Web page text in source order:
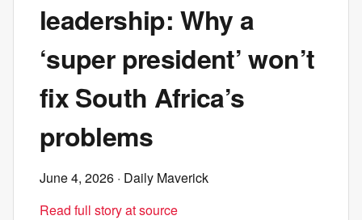
leadership: Why a
‘super president’ won’t
fix South Africa’s
problems
June 4, 2026 · Daily Maverick
Read full story at source